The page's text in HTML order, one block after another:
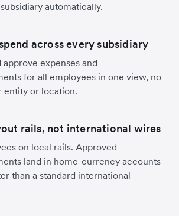
automatically.
across every subsidiary
approve expenses and
for all employees in one view, no
entity or location.
rails, not international wires
on local rails. Approved
land in home-currency accounts
than a standard international